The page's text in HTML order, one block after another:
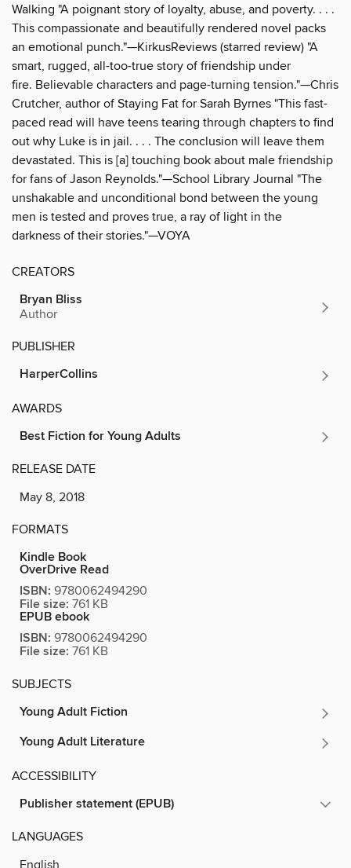
Walking "A poignant story of loyalty, abuse, and poverty. . . .
This compassionate and beautifully rendered novel packs
an emotional punch."—KirkusReviews (starred review) "A
smart, rugged, all-too-true story of friendship under
fire. Believable characters and page-turning tension."—Chris
Crutcher, author of Staying Fat for Sarah Byrnes "This fast-
paced read will have teens tearing through chapters to find
out why Luke is in jail. . . . The conclusion will leave them
devastated. This is [a] touching book about male friendship
for fans of Jason Reynolds."—School Library Journal "The
unshakable and unconditional bond between the young
men is tested and proves true, a ray of light in the
darkness of their stories."—VOYA
CREATORS
Bryan Bliss
Author
PUBLISHER
HarperCollins
AWARDS
Best Fiction for Young Adults
RELEASE DATE
May 8, 2018
FORMATS
Kindle Book
OverDrive Read
ISBN: 9780062494290
File size: 761 KB
EPUB ebook
ISBN: 9780062494290
File size: 761 KB
SUBJECTS
Young Adult Fiction
Young Adult Literature
ACCESSIBILITY
Publisher statement (EPUB)
LANGUAGES
English